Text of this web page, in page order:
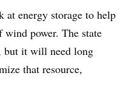
at energy storage to help
power. The state
but it will need long
that resource,